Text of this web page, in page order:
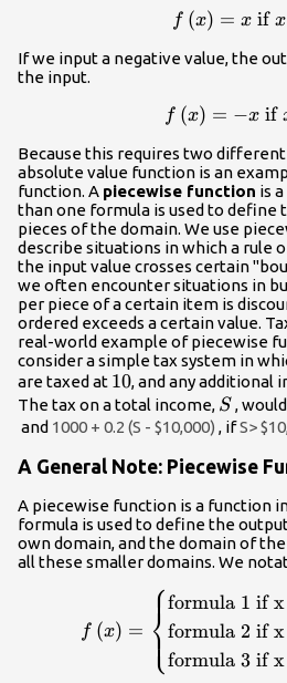
f (x) = xif x
If we input a negative value, the
the input.
f (x) = −xif
Because this requires two
absolute value function is an
function. A piecewise function is
than one formula is used to
pieces of the domain. We use
describe situations in which a rule
the input value crosses certain
we often encounter situations in
per piece of a certain item is
ordered exceeds a certain value.
real-world example of piecewise
consider a simple tax system in
are taxed at 10%
10, and any additional
The tax on a total income, S
S ,
and 1000 + 0.2 (S - $10,000) , ifS>
A General Note: Piecewise
A piecewise function is a function
formula is used to define the
own domain, and the domain of
all these smaller domains. We
1 if x is in domain 1}\\
is in domain 2}\\
domain
f (x) = ⎩
⎨⎧formula 1 if
formula 2 if
formula 3 if